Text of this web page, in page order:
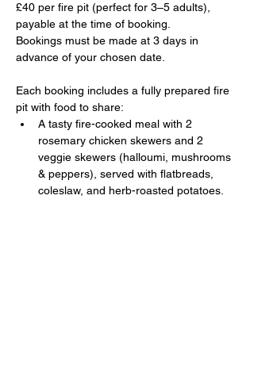
£40 per fire pit (perfect for 3–5 adults),
payable at the time of booking.
Bookings must be made at 3 days in
advance of your chosen date.
Each booking includes a fully prepared fire
pit with food to share:
A tasty fire-cooked meal with 2
rosemary chicken skewers and 2
veggie skewers (halloumi, mushrooms
& peppers), served with flatbreads,
coleslaw, and herb-roasted potatoes.